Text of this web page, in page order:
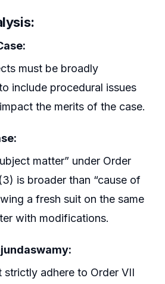
must be broadly
include procedural issues
the merits of the case.
matter” under Order
is broader than “cause of
a fresh suit on the same
with modifications.
strictly adhere to Order VII